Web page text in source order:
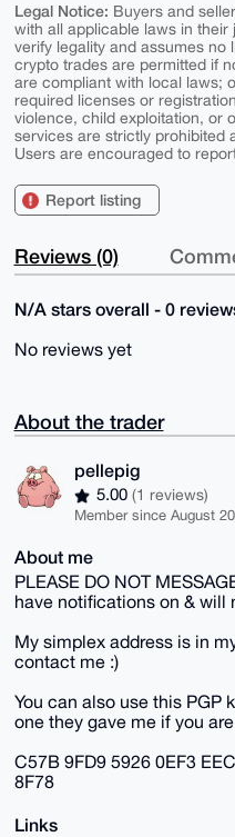
Legal Notice: Buyers and
with all applicable laws in
verify legality and assumes no
crypto trades are permitted if
are compliant with local laws;
required licenses or
violence, child exploitation, or
services are strictly prohibited
Users are encouraged to
Report listing
Reviews (0)
N/A stars overall - 0
No reviews yet
About the trader
pellepig
5.00 (1 reviews)
Member since August
About me
PLEASE DO NOT
have notifications on & will
My simplex address is in
contact me :)
You can also use this PGP
one they gave me if you are
C57B 9FD9 5926 0EF3
8F78
Links